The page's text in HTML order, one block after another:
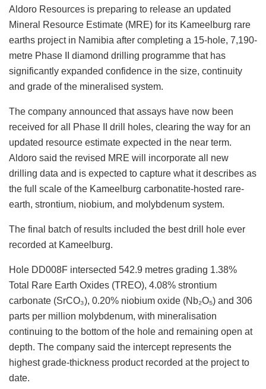
Aldoro Resources is preparing to release an updated
Mineral Resource Estimate (MRE) for its Kameelburg rare
earths project in Namibia after completing a 15-hole, 7,190-
metre Phase II diamond drilling programme that has
significantly expanded confidence in the size, continuity
and grade of the mineralised system.
The company announced that assays have now been
received for all Phase II drill holes, clearing the way for an
updated resource estimate expected in the near term.
Aldoro said the revised MRE will incorporate all new
drilling data and is expected to capture what it describes as
the full scale of the Kameelburg carbonatite-hosted rare-
earth, strontium, niobium, and molybdenum system.
The final batch of results included the best drill hole ever
recorded at Kameelburg.
Hole DD008F intersected 542.9 metres grading 1.38%
Total Rare Earth Oxides (TREO), 4.08% strontium
carbonate (SrCO₃), 0.20% niobium oxide (Nb₂O₅) and 306
parts per million molybdenum, with mineralisation
continuing to the bottom of the hole and remaining open at
depth. The company said the intercept represents the
highest grade-thickness product recorded at the project to
date.